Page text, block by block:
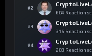
#2
604 Reaction
#3
315 Reaction
#4
203 Reaction